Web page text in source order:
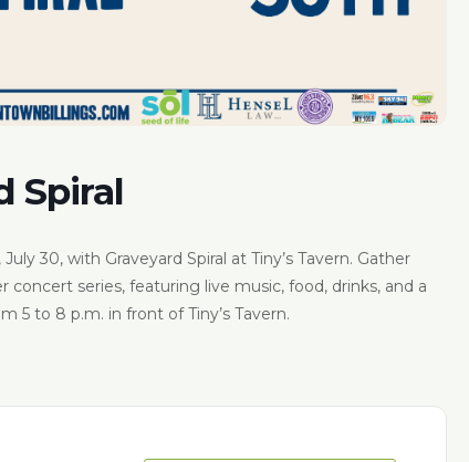
Spiral
30, with Graveyard Spiral at Tiny’s Tavern. Gather
series, featuring live music, food, drinks, and a
5 to 8 p.m. in front of Tiny’s Tavern.